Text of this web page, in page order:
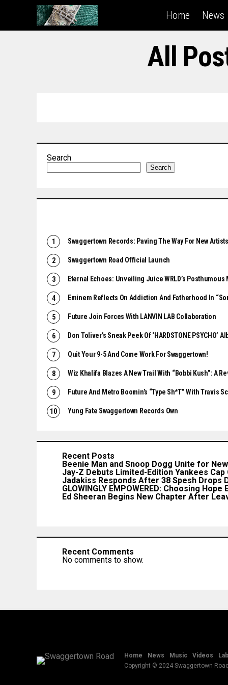
Home News
All
Search
Search
Swaggertown Records: Paving The Way For New Artists
Swaggertown Road Official Launch
Eternal Echoes: Unveiling Juice WRLD’s Posthumous
Eminem Reflects On Addiction And Fatherhood In
Future Join Forces With LANVIN LAB Collaboration
Don Toliver’s Sneak Peek Of ‘HARDSTONE PSYCHO’
Quit Your 9-5 And Come Work For Swaggertown!
Wiz Khalifa Blazes A New Trail With “Bobbi Kush”: A
Future And Metro Boomin’s “Type Sh*t” With Travis
Yung Fate Swaggertown Records Own
Recent Posts
Beenie Man and Snoop Dogg Unite for
Jay-Z Debuts Limited-Edition Yankees
Jadakiss Responds After 38 Spesh Drops
GLOWINGLY EMPOWERED: Choosing Hope
Ed Sheeran Begins New Chapter After
Recent Comments
No comments to show.
Home News Music Videos
Copyright © 2024 Swaggertown Road